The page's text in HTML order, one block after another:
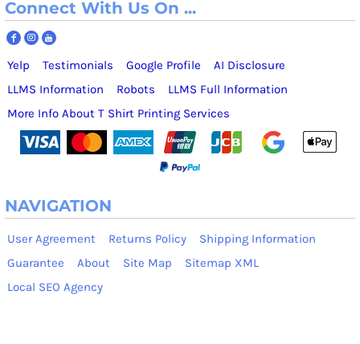
Connect With Us On ...
Yelp Testimonials Google Profile
AI Disclosure
LLMS Information
Robots
LLMS Full Information
More Info About T Shirt Printing Services
NAVIGATION
User Agreement Returns Policy
Shipping Information
Guarantee
About Site Map
Sitemap XML
Local SEO Agency